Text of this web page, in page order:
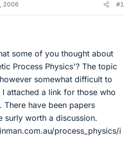
2006 #1
some of you thought about
Process Physics'? The topic
somewhat difficult to
attached a link for those who
There have been papers
surly worth a discussion.
process_physics/i